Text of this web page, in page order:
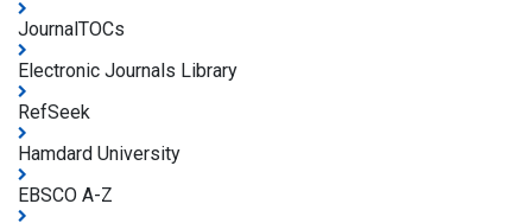
JournalTOCs
Electronic Journals Library
RefSeek
Hamdard University
EBSCO A-Z